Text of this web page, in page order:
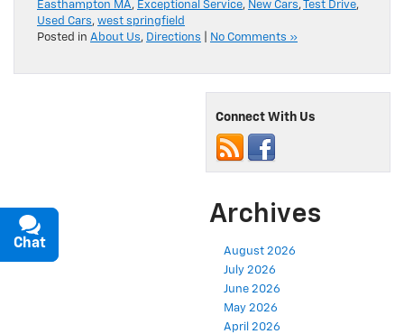
Easthampton MA, Exceptional Service, New Cars, Test Drive,
Used Cars, west springfield
Posted in About Us, Directions No Comments »
Connect With Us
Archives
August 2026
July 2026
June 2026
May 2026
April 2026
Chat
Text